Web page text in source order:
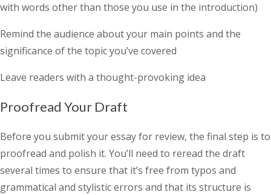
with words other than those you use in the introduction)
Remind the audience about your main points and the
significance of the topic you’ve covered
Leave readers with a thought-provoking idea
Proofread Your Draft
Before you submit your essay for review, the final step is to
proofread and polish it. You’ll need to reread the draft
several times to ensure that it’s free from typos and
grammatical and stylistic errors and that its structure is